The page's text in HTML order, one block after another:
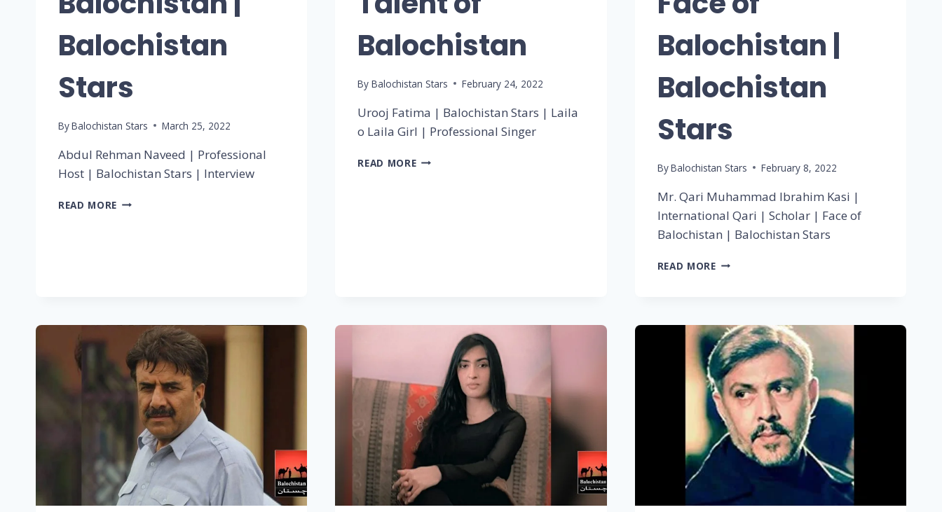
Balochistan
Stars
ByBalochistan Stars March 25, 2022
Abdul Rehman Naveed | Professional
Host | Balochistan Stars | Interview
READ MORE
Balochistan
By Balochistan Stars February 24, 2022
Urooj Fatima | Balochistan Stars | Laila
o Laila Girl | Professional Singer
READ MORE
Balochistan |
Balochistan
Stars
ByBalochistan Stars February 8, 2022
Mr. Qari Muhammad Ibrahim Kasi |
International Qari | Scholar | Face of
Balochistan | Balochistan Stars
READ MORE